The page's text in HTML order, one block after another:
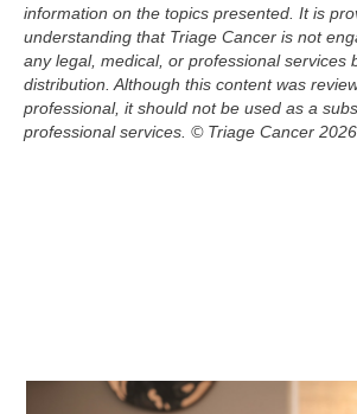
information on the topics presented. It is
understanding that Triage Cancer is not
any legal, medical, or professional services
distribution. Although this contentwas
professional, it should not be used as a
professional services. © Triage Cancer 2026